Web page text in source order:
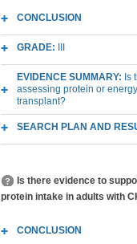
CONCLUSION
GRADE:
EVIDENCE SUMMARY: Is
assessing protein or
transplant?
SEARCH PLAN AND
Is there evidence to
protein intake in adults with
CONCLUSION